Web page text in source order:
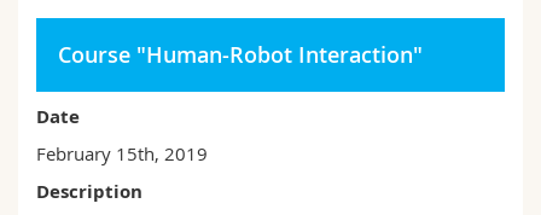
Course "Human-Robot Interaction"
Date
February 15th, 2019
Description